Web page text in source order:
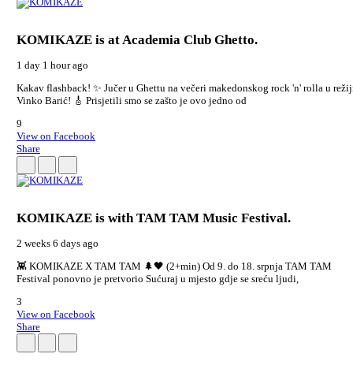
KOMIKAZE is at Academia Club Ghetto.
1 day 1 hour ago
Kakav flashback! ✨ Jučer u Ghettu na večeri makedonskog rock 'n' rolla u
Vinko Barić! 🎸 Prisjetili smo se zašto je ovo jedno od
9
View on Facebook
Share
KOMIKAZE is with TAM TAM Music Festival.
2 weeks 6 days ago
👾 KOMIKAZE X TAM TAM 🌲🖤 (2+min) Od 9. do 18. srpnja TAM TAM
Festival ponovno je pretvorio Sućuraj u mjesto gdje se sreću ljudi,
3
View on Facebook
Share